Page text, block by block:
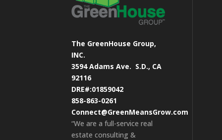
The GreenHouse Group,
INC.
3594 Adams Ave. S.D., CA
92116
DRE#:01859042
858-863-0261
Connect@GreenMeansGrow.com
“We are a full-service real
estate consulting &